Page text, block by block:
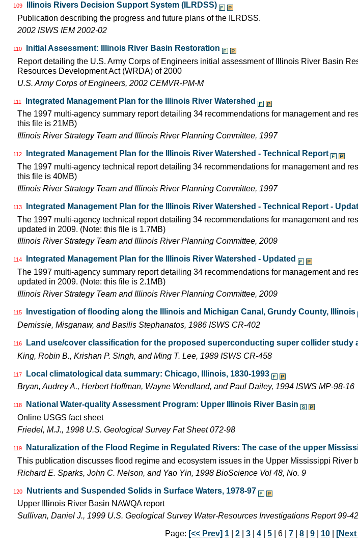
109
Illinois Rivers Decision Support System (ILRDSS)
Publication describing the progress and future plans of the ILRDSS.
2002 ISWS IEM 2002-02
110
Initial Assessment: Illinois River Basin Restoration
Report detailing the U.S. Army Corps of Engineers initial assessment of Illinois River Basin
Resources Development Act (WRDA) of 2000
U.S. Army Corps of Engineers, 2002 CEMVR-PM-M
111
Integrated Management Plan for the Illinois River Watershed
The 1997 multi-agency summary report detailing 34 recommendations for management and
this file is 21MB)
Illinois River Strategy Team and Illinois River Planning Committee, 1997
112
Integrated Management Plan for the Illinois River Watershed - Technical Report
The 1997 multi-agency technical report detailing 34 recommendations for management and
this file is 40MB)
Illinois River Strategy Team and Illinois River Planning Committee, 1997
113
Integrated Management Plan for the Illinois River Watershed - Technical Report -
The 1997 multi-agency technical report detailing 34 recommendations for management and
updated in 2009. (Note: this file is 1.7MB)
Illinois River Strategy Team and Illinois River Planning Committee, 2009
114
Integrated Management Plan for the Illinois River Watershed - Updated
The 1997 multi-agency summary report detailing 34 recommendations for management and
updated in 2009. (Note: this file is 2.1MB)
Illinois River Strategy Team and Illinois River Planning Committee, 2009
115
Investigation of flooding along the Illinois and Michigan Canal, Grundy County, Illinois
Demissie, Misganaw, and Basilis Stephanatos, 1986 ISWS CR-402
116
Land use/cover classification for the proposed superconducting super collider study
King, Robin B., Krishan P. Singh, and Ming T. Lee, 1989 ISWS CR-458
117
Local climatological data summary: Chicago, Illinois, 1830-1993
Bryan, Audrey A., Herbert Hoffman, Wayne Wendland, and Paul Dailey, 1994 ISWS MP-98-16
118
National Water-quality Assessment Program: Upper Illinois River Basin
Online USGS fact sheet
Friedel, M.J., 1998 U.S. Geological Survey Fat Sheet 072-98
119
Naturalization of the Flood Regime in Regulated Rivers: The case of the upper
This publication discusses flood regime and ecosystem issues in the Upper Mississippi River
Richard E. Sparks, John C. Nelson, and Yao Yin, 1998 BioScience Vol 48, No. 9
120
Nutrients and Suspended Solids in Surface Waters, 1978-97
Upper Illinois River Basin NAWQA report
Sullivan, Daniel J., 1999 U.S. Geological Survey Water-Resources Investigations Report 99-
Page: [<< Prev] 1 |2 |3 |4 |5 | 6 |7 |8 |9 10 [Next